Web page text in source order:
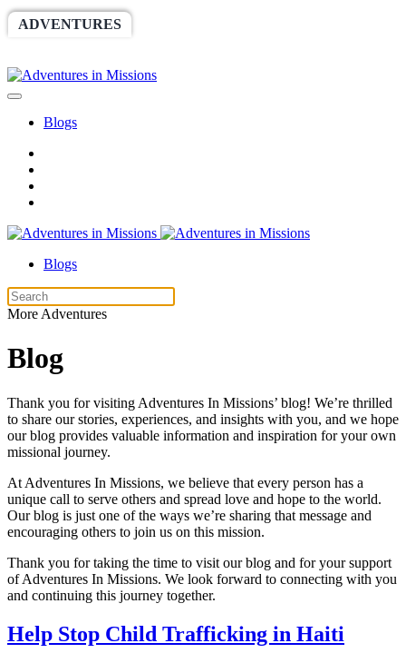
ADVENTURES
Blogs
Blogs
More Adventures
Blog
Thank you for visiting Adventures In Missions’ blog! We’re thrilled
to share our stories, experiences, and insights with you, and we hope
our blog provides valuable information and inspiration for your own
missional journey.
At Adventures In Missions, we believe that every person has a
unique call to serve others and spread love and hope to the world.
Our blog is just one of the ways we’re sharing that message and
encouraging others to join us on this mission.
Thank you for taking the time to visit our blog and for your support
of Adventures In Missions. We look forward to connecting with you
and continuing this journey together.
Help Stop Child Trafficking in Haiti